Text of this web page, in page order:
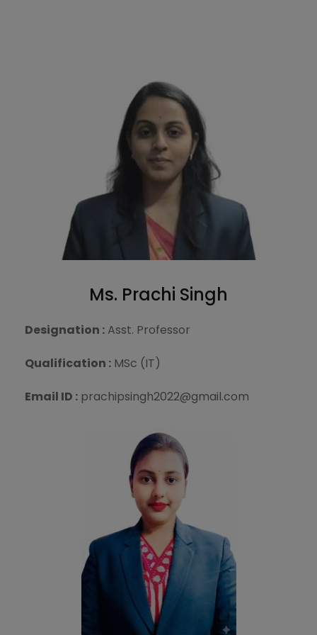
Ms. Prachi Singh
Designation : Asst. Professor
Qualification : MSc (IT)
Email ID : prachipsingh2022@gmail.com